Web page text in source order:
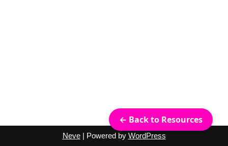
Neve| Powered by WordPress
← Back to Resources